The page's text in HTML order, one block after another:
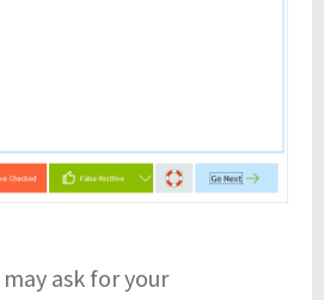
may ask for your